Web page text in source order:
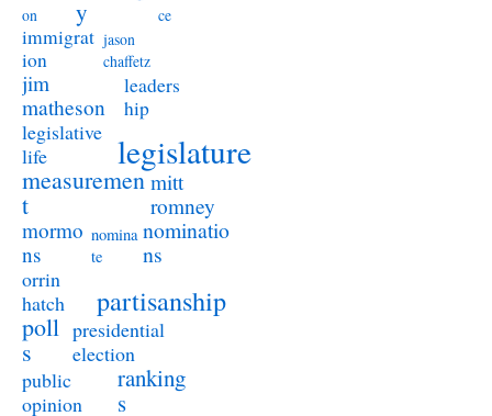
on
y
ce
immigrat
ion
jason
chaffetz
jim
matheson
leaders
hip
legislative
life
legislature
measuremen
t
mitt
romney
mormo
ns
nomina
te
nominatio
ns
orrin
hatch
partisanship
poll
s
presidential
election
public
opinion
ranking
s